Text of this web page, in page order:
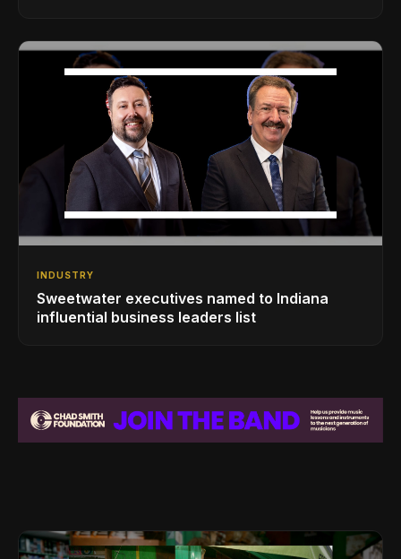
INDUSTRY
Sweetwater executives named to Indiana
influential business leaders list